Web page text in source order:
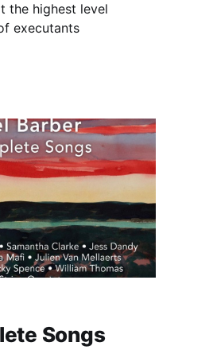
the highest level
executants
Songs